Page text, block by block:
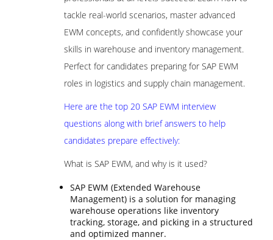
tackle real-world scenarios, master advanced
EWM concepts, and confidently showcase your
skills in warehouse and inventory management.
Perfect for candidates preparing for SAP EWM
roles in logistics and supply chain management.
Here are the top 20 SAP EWM interview
questions along with brief answers to help
candidates prepare effectively:
What is SAP EWM, and why is it used?
SAP EWM (Extended Warehouse
Management) is a solution for managing
warehouse operations like inventory
tracking, storage, and picking in a structured
and optimized manner.